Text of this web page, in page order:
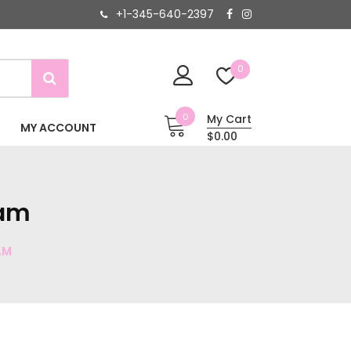
+1-345-640-2397
0
MY ACCOUNT
0
My Cart
$0.00